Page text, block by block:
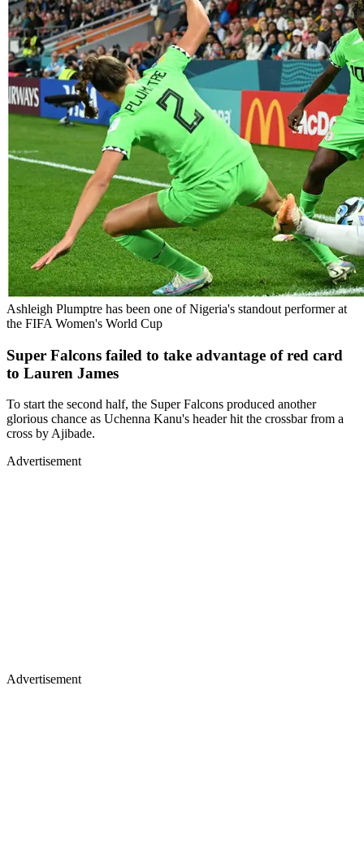
Ashleigh Plumptre has been one of Nigeria's standout performer at
the FIFA Women's World Cup
Super Falcons failed to take advantage of red card
to Lauren James
To start the second half, the Super Falcons produced another
glorious chance as Uchenna Kanu's header hit the crossbar from a
cross by Ajibade.
Advertisement
Advertisement